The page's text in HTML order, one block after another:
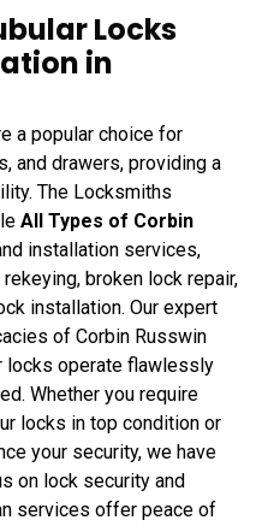
Locks
in
a popular choice for
and drawers, providing a
The Locksmiths
All Types of Corbin
installation services,
broken lock repair,
installation. Our expert
of Corbin Russwin
locks operate flawlessly
Whether you require
locks in top condition or
your security, we have
on lock security and
services offer peace of